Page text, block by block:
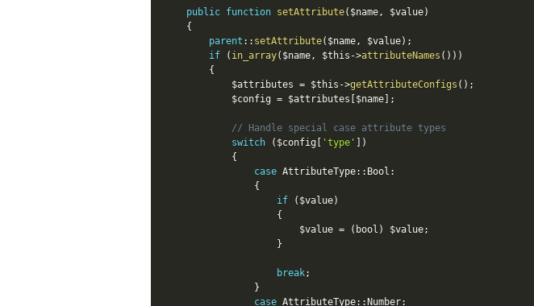
public function setAttribute( $name, $value)
{
parent :: setAttribute( $name, $value) ;
if
( in_array( $name, $this ->attributeNames ( ) ) )
{
$attributes = $this ->getAttributeConfigs ( ) ;
$config = $attributes $name ;
// Handle special case attribute types
switch
( $config 'type'
)
{
case AttributeType:: Bool :
{
if
( $value)
{
$value = ( bool ) $value;
}
break;
}
case AttributeType:: Number: